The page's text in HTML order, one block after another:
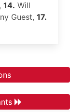
14. Will
Guest, 17.